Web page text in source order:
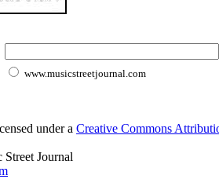
www.musicstreetjournal.com
under a Creative Commons
Journal